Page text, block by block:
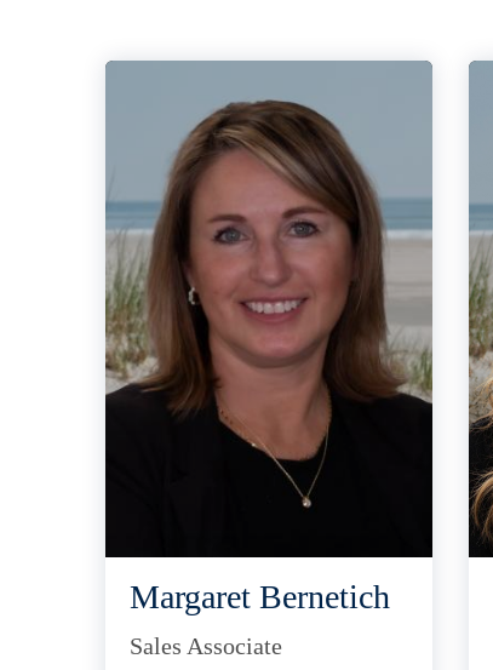
Margaret Bernetich
Sales Associate